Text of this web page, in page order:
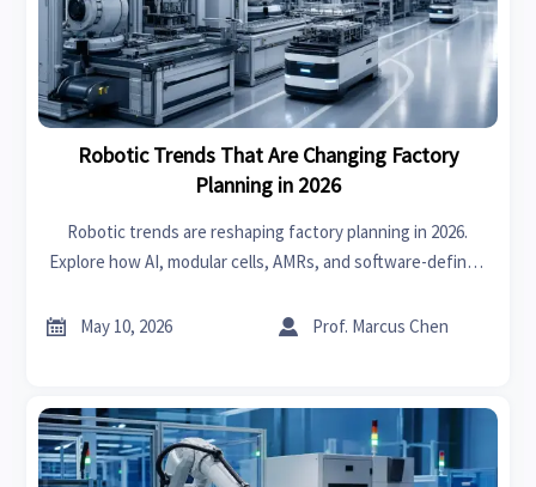
Robotic Trends That Are Changing Factory
Planning in 2026
Robotic trends are reshaping factory planning in 2026.
Explore how AI, modular cells, AMRs, and software-defined
future-ready operations.
 May 10, 2026  Prof. Marcus Chen